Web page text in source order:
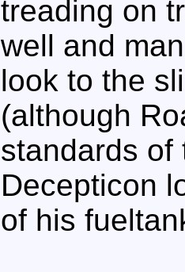
treading on
well and
look to the
(although
standards of
Decepticon
of his